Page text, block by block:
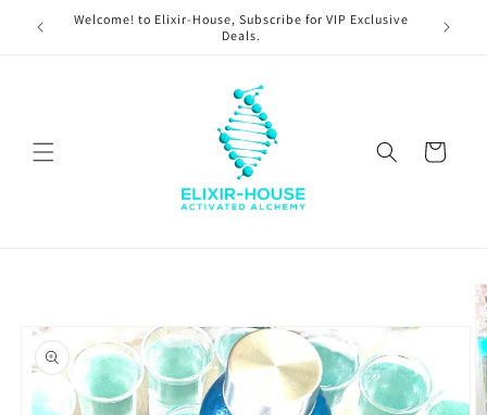
Skip to
content
Welcome! to Elixir-House, Subscribe for VIP Exclusive
Deals.
Cart